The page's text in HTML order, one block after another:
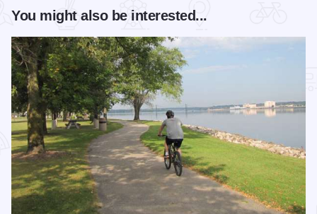
You might also be interested...